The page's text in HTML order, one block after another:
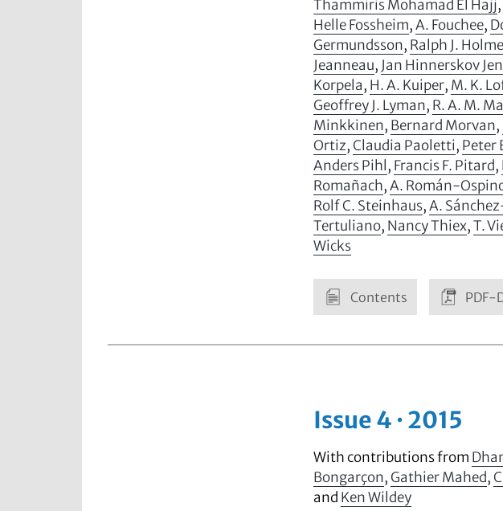
Thammiris Mohamad El Hajj,
Helle Fossheim,A. Fouchee,
Germundsson, Ralph J.
Jeanneau, Jan Hinnerskov
Korpela, H. A. Kuiper, M. K.
Geoffrey J. Lyman, R. A. M.
Minkkinen, Bernard Morvan,
Ortiz, Claudia Paoletti, Peter
Anders Pihl, Francis F. Pitard,
Romañach,A. Román-
Rolf C. Steinhaus,A.
Tertuliano, Nancy Thiex,T.
Wicks
Contents PDF-
Issue 4 · 2015
With contributions from
Bongarçon, Gathier Mahed,
and Ken Wildey